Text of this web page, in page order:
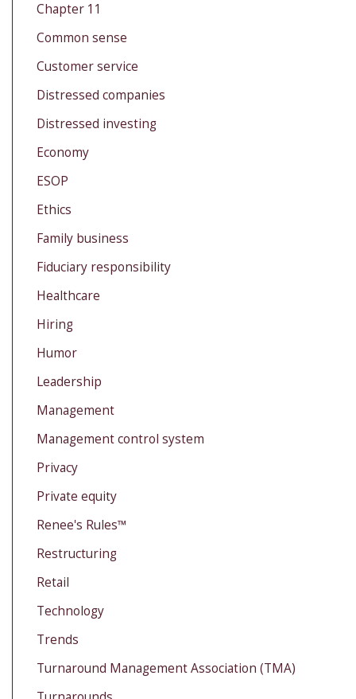
Chapter 11
Common sense
Customer service
Distressed companies
Distressed investing
Economy
ESOP
Ethics
Family business
Fiduciary responsibility
Healthcare
Hiring
Humor
Leadership
Management
Management control system
Privacy
Private equity
Renee's Rules™
Restructuring
Retail
Technology
Trends
Turnaround Management Association (TMA)